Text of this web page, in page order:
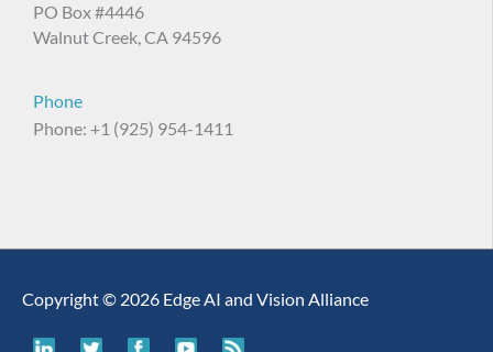
PO Box #4446
Walnut Creek, CA 94596
Phone
Phone: +1 (925) 954-1411
Copyright © 2026 Edge AI and Vision Alliance